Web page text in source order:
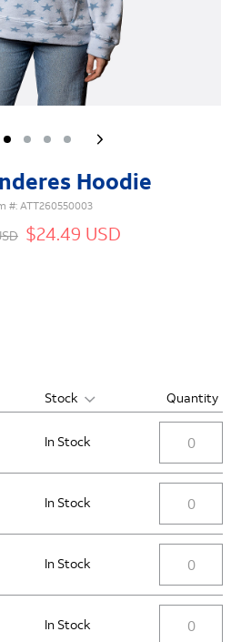
Hoodie
#:ATT260550003
$24.49 USD
Stock Quantity
In Stock
In Stock
In Stock
In Stock